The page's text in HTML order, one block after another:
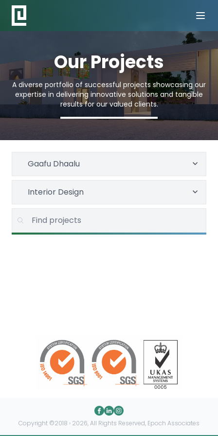
Our Projects
A diverse portfolio of successful projects showcasing our
expertise in delivering innovative solutions and tangible
results for our valued clients.
Gaafu Dhaalu
Interior Design
Copyright ©2018 › 2026, All Rights Reserved, Epoch Associates